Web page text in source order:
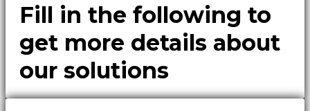
Fill in the following to
get more details about
our solutions